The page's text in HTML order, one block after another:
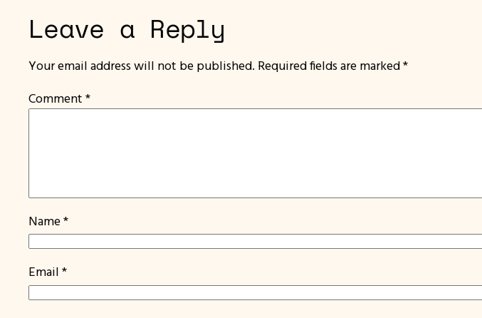
Leave a Reply
Your email address will not be published. Required fields are marked*
Comment *
Name*
Email *